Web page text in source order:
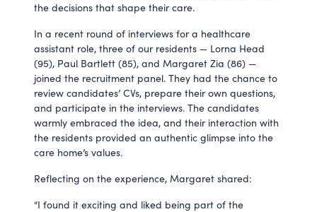
the decisions that shape their care.
In a recent round of interviews for a healthcare
assistant role, three of our residents — Lorna Head
(95), Paul Bartlett (85), and Margaret Zia (86) —
joined the recruitment panel. They had the chance to
review candidates’ CVs, prepare their own questions,
and participate in the interviews. The candidates
warmly embraced the idea, and their interaction with
the residents provided an authentic glimpse into the
care home’s values.
Reflecting on the experience, Margaret shared:
“I found it exciting and liked being part of the